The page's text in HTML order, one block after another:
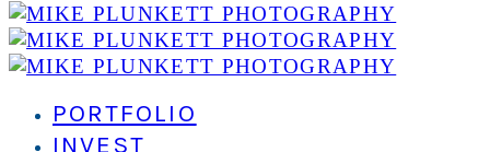
PORTFOLIO
INVEST